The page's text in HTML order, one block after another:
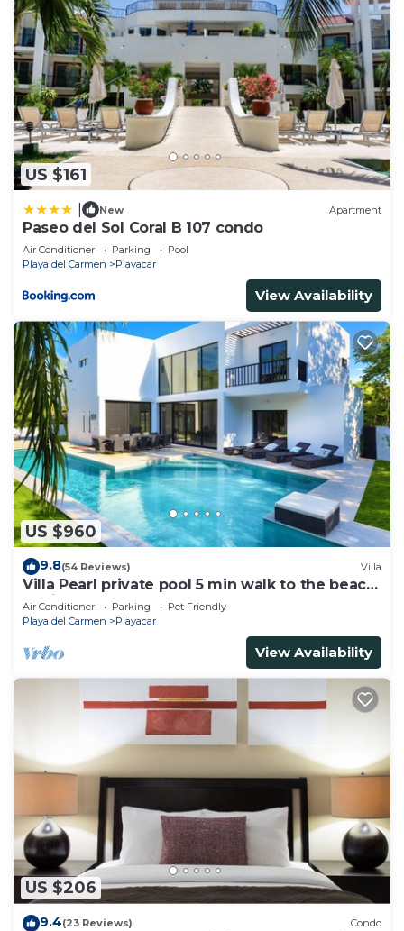
US $161
New Apartment
Paseo del Sol Coral B 107 condo
Air Conditioner Parking
Pool
Playa del Carmen
Playacar
View Availability
US $960
9.8(54 Reviews) Villa
Villa Pearl private pool 5 min walk to the beach
8 min walk to 5th Avenue
Air Conditioner Parking
Pet Friendly
Playa del Carmen
Playacar
View Availability
US $206
9.4(23 Reviews) Condo